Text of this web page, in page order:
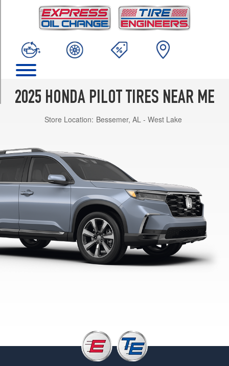
2025 HONDA PILOT TIRES NEAR ME
Store Location: Bessemer, AL - West Lake
(255/60R18)
1
(255/50R20)
Touring
Opt
1
(255/50R20)
TrailSport
Opt
1
(265/60R18)